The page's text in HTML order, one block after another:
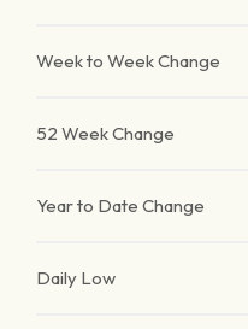
Week to Week Change
52 Week Change
Year to Date Change
Daily Low